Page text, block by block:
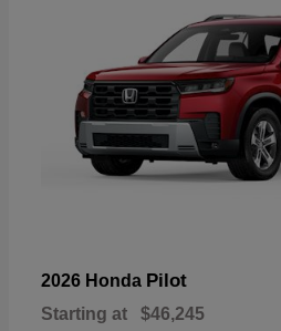
2026 Honda Pilot
Starting at $46,245